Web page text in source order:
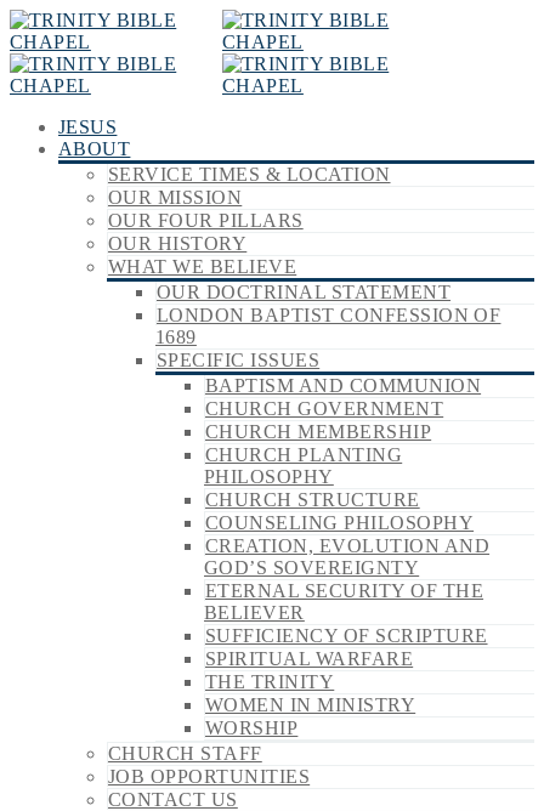
JESUS
ABOUT
SERVICE TIMES & LOCATION
OUR MISSION
OUR FOUR PILLARS
OUR HISTORY
WHAT WE BELIEVE
OUR DOCTRINAL STATEMENT
LONDON BAPTIST CONFESSION OF
1689
SPECIFIC ISSUES
BAPTISM AND COMMUNION
CHURCH GOVERNMENT
CHURCH MEMBERSHIP
CHURCH PLANTING
PHILOSOPHY
CHURCH STRUCTURE
COUNSELING PHILOSOPHY
CREATION, EVOLUTION AND
GOD’S SOVEREIGNTY
ETERNAL SECURITY OF THE
BELIEVER
SUFFICIENCY OF SCRIPTURE
SPIRITUAL WARFARE
THE TRINITY
WOMEN IN MINISTRY
WORSHIP
CHURCH STAFF
JOB OPPORTUNITIES
CONTACT US